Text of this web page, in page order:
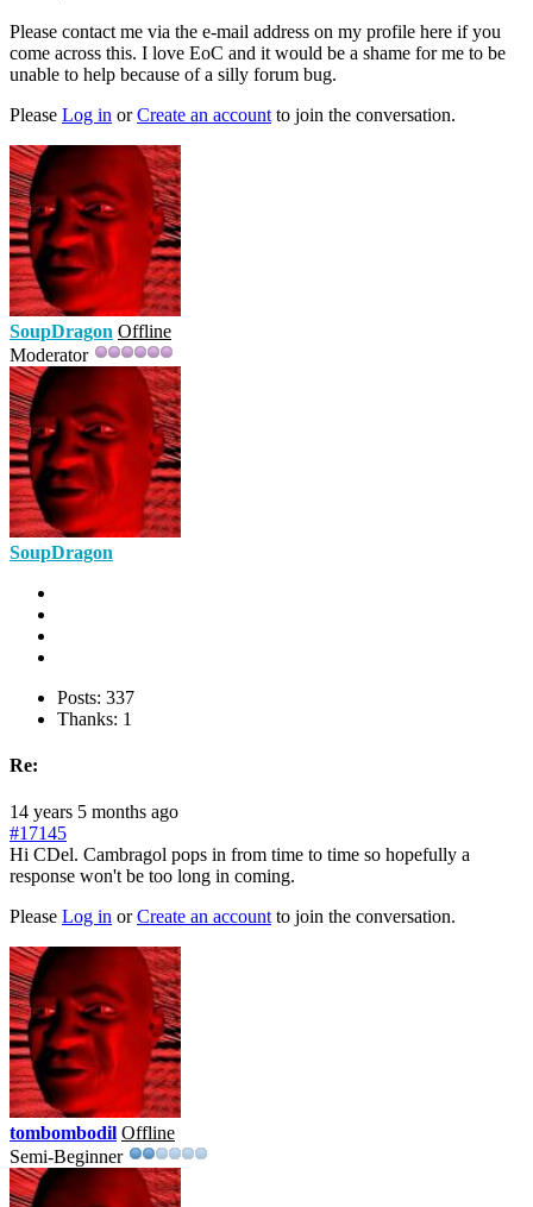
Please contact me via the e-mail address on my profile here if you
come across this. I love EoC and it would be a shame for me to be
unable to help because of a silly forum bug.
Please Log in orCreate an account to join the conversation.
SoupDragon Offline
Moderator
SoupDragon
Posts: 337
Thanks: 1
Re:
14 years 5 months ago
#17145
Hi CDel. Cambragol pops in from time to time so hopefully a
response won't be too long in coming.
Please Log in orCreate an account to join the conversation.
tombombodil Offline
Semi-Beginner